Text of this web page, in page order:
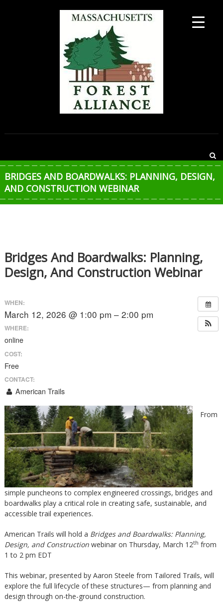
MASSACHUSETTS
ALLIANCE
BRIDGES AND BOARDWALKS: PLANNING, DESIGN,
AND CONSTRUCTION WEBINAR
Bridges And Boardwalks: Planning,
Design, And Construction Webinar
WHEN:
March 12, 2026 @ 1:00 pm – 2:00 pm
WHERE:
online
COST:
Free
CONTACT:
American Trails
From
simple puncheons to complex engineered crossings, bridges and
boardwalks play a critical role in creating safe, sustainable, and
accessible trail experiences.
American Trails will hold a Bridges and Boardwalks: Planning,
Design, and Construction webinar on Thursday, March 12th from
1 to 2 pm EDT
This webinar, presented by Aaron Steele from Tailored Trails, will
explore the full lifecycle of these structures— from planning and
design through on-the-ground construction.